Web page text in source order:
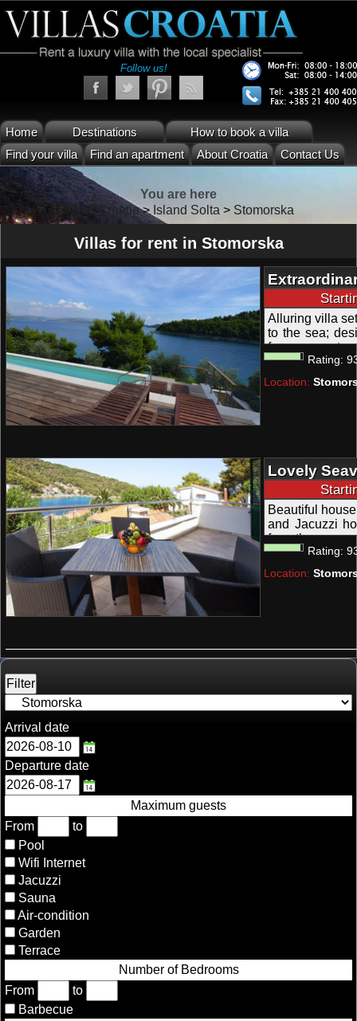
Follow us!
Home Destinations
How to book a villa
Find your villa
Find an apartment About Croatia Contact Us
You are here
Villas Croatia > Island Solta > Stomorska
Villas for rent in Stomorska
and
Alluring villa
to the sea;
from many
heatedRating:
Location:
Lovely
Outdoor
Solta
Beautiful
and Jacuzzi
from the sea;
Rating:
Location:
Arrival date
Departure date
Maximum guests
From
to
Pool
Wifi Internet
Jacuzzi
Sauna
Air-condition
Garden
Terrace
Number of Bedrooms
From
to
Barbecue